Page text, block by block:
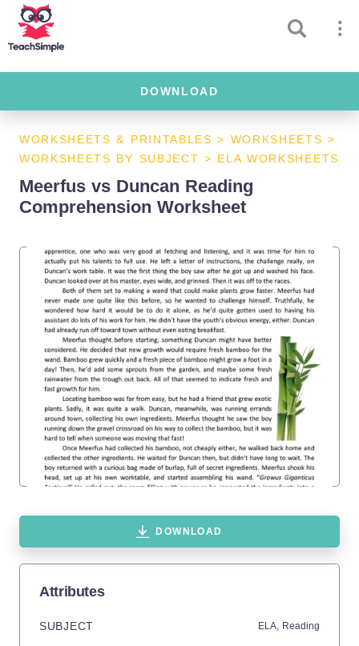
DOWNLOAD
WORKSHEETS & PRINTABLES > WORKSHEETS >
WORKSHEETS BY SUBJECT > ELA WORKSHEETS
Meerfus vs Duncan Reading
Comprehension Worksheet
DOWNLOAD
Attributes
SUBJECT ELA, Reading